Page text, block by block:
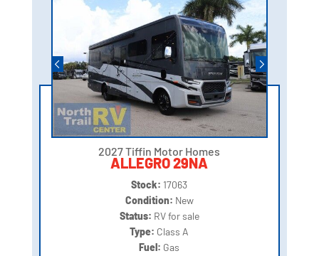
2027 Tiffin Motor Homes
ALLEGRO 29NA
Stock: 17063
Condition: New
Status: RV for sale
Type: Class A
Fuel: Gas